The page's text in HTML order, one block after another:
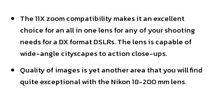
The 11X zoom compatibility makes it an excellent
choice for an all in one lens for any of your shooting
needs for a DX format DSLRs. The lens is capable of
wide-angle cityscapes to action close-ups.
Quality of images is yet another area that you will find
quite exceptional with the Nikon 18-200 mm lens.